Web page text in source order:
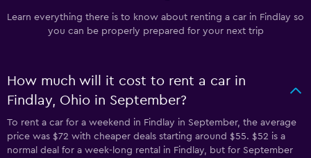
Learn everything there is to know about renting a car in Findlay so
you can be properly prepared for your next trip
How much will it cost to rent a car in
Findlay, Ohio in September?
To rent a car for a weekend in Findlay in September, the average
price was $72 with cheaper deals starting around $55. $52 is a
normal deal for a week-long rental in Findlay, but for September